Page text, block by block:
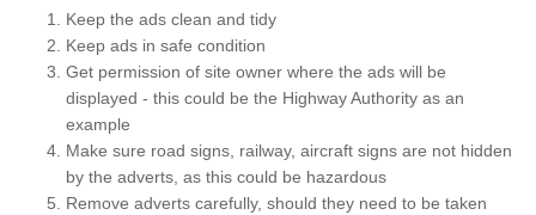
Keep the ads clean and tidy
Keep ads in safe condition
Get permission of site owner where the ads will be
displayed - this could be the Highway Authority as an
example
Make sure road signs, railway, aircraft signs are not hidden
by the adverts, as this could be hazardous
Remove adverts carefully, should they need to be taken